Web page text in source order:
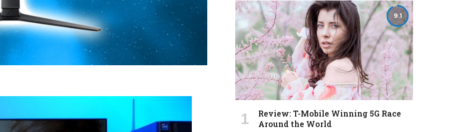
9.1
Review: T-Mobile Winning 5G Race
Around the World